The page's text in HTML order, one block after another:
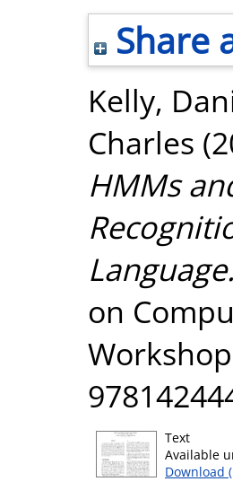
Share
Kelly,
Charles
HMMs
Language.
on
Text
Available
Download